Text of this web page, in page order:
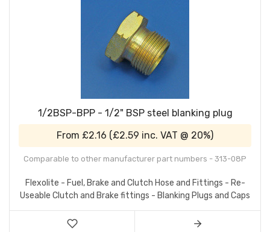
1/2BSP-BPP - 1/2" BSP steel blanking plug
From £2.16 (£2.59 inc. VAT @ 20%)
Comparable to other manufacturer part numbers - 313-08P
Flexolite - Fuel, Brake and Clutch Hose and Fittings - Re-
Useable Clutch and Brake fittings - Blanking Plugs and Caps